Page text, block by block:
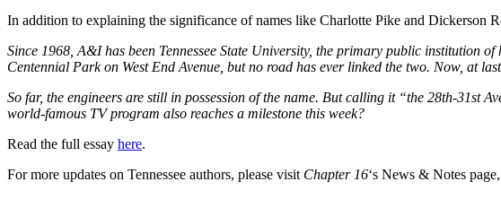
In addition to explaining the significance of names like Charlotte Pike and Dickerson
Since 1968, A&I has been Tennessee State University, the primary public institution
Centennial Park on West End Avenue, but no road has ever linked the two. Now, at
So far, the engineers are still in possession of the name. But calling it “the 28th-31st
world-famous TV program also reaches a milestone this week?
Read the full essay here.
For more updates on Tennessee authors, please visit Chapter 16‘s News & Notes page,